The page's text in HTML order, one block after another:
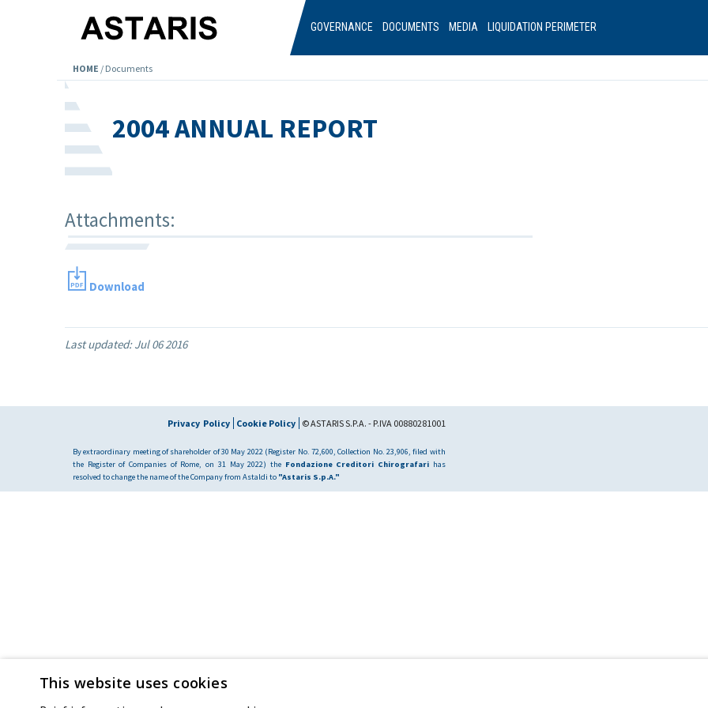
GOVERNANCE DOCUMENTS MEDIA LIQUIDATION PERIMETER
HOME / Documents
2004 ANNUAL REPORT
Attachments:
Download
Last updated:Jul 06 2016
Privacy Policy Cookie Policy © ASTARIS S.P.A. - P.IVA 00880281001
By extraordinary meeting of shareholder of 30 May 2022 (Register No. 72,600, Collection No. 23,906, filed with
the Register of Companies of Rome, on 31 May 2022) the Fondazione Creditori Chirografarihas
resolved to change the name of the Company from Astaldi to "Astaris S.p.A."
This website uses cookies